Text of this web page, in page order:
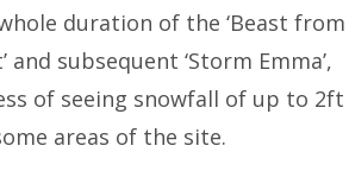
duration of the ‘Beast from
and subsequent ‘Storm Emma’,
of seeing snowfall of up to 2ft
areas of the site.